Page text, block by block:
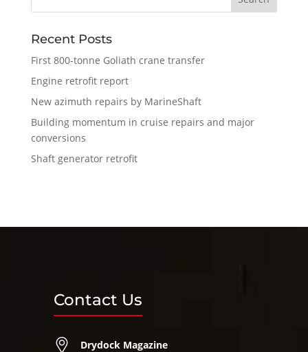
Recent Posts
First 800-tonne Goliath crane transfer
Engine retrofit report
New azimuth repairs by MarineShaft
Building momentum in cruise repairs and major
conversions
Shaft generator retrofit
Contact Us
Drydock Magazine